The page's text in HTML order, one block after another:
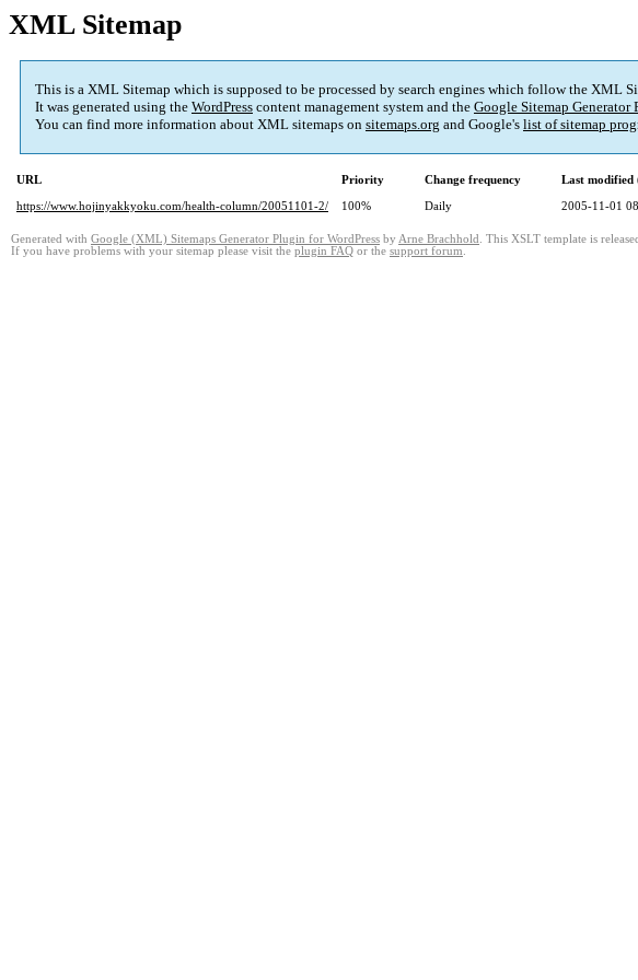
XML Sitemap
This is a XML Sitemap which is supposed to be processed by search engines which follow the XML
It was generated using the WordPress content management system and the Google Sitemap Generator
You can find more information about XML sitemaps on sitemaps.org and Google's list of sitemap
URL Priority Change frequency
Last modified
https://www.hojinyakkyoku.com/health-column/20051101-2/
100% Daily 2005-11-01
Generated with Google (XML) Sitemaps Generator Plugin for WordPress by Arne Brachhold . This XSLT template is
If you have problems with your sitemap please visit the plugin FAQ or the support forum.